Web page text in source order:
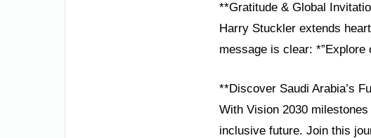
**Gratitude & Global
Harry Stuckler extends
message is clear:
**Discover Saudi Arabia’s
With Vision 2030
inclusive future. Join this